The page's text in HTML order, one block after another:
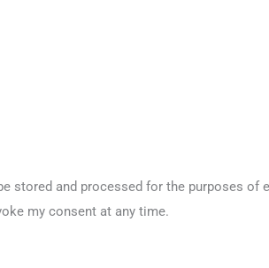
stored and processed for the purposes of
my consent at any time.